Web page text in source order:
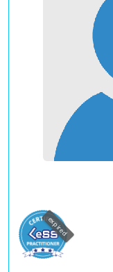
expired